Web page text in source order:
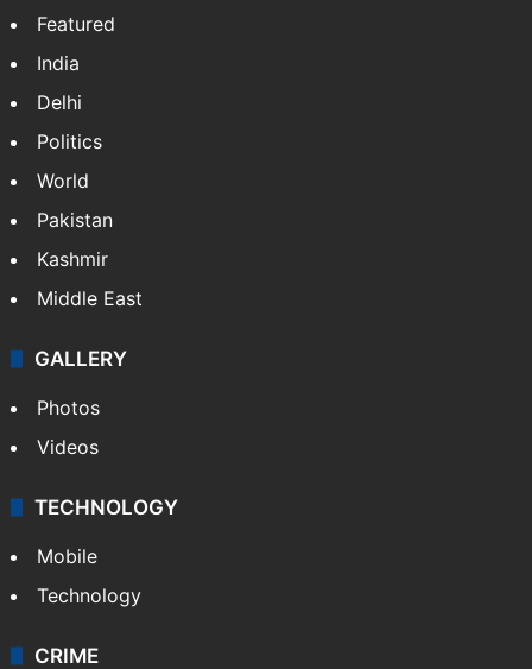
Featured
India
Delhi
Politics
World
Pakistan
Kashmir
Middle East
GALLERY
Photos
Videos
TECHNOLOGY
Mobile
Technology
CRIME